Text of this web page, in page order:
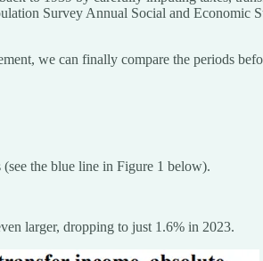
Survey Annual Social and Economic
we can finally compare the periods
the blue line in Figure 1 below).
larger, dropping to just 1.6% in 2023.